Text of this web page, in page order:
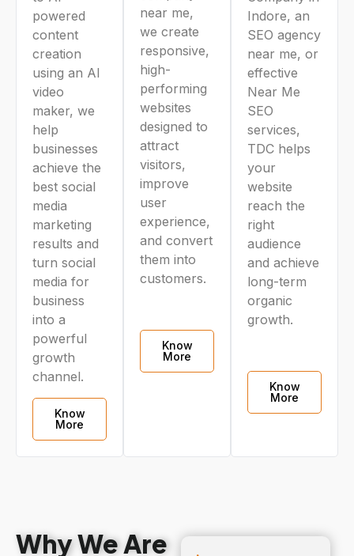
powered
content
creation
using an AI
video
maker, we
help
businesses
achieve the
best social
media
marketing
results and
turn social
media for
business
into a
powerful
growth
channel.
Know
More
near me,
we create
responsive,
high-
performing
websites
designed to
attract
visitors,
improve
user
experience,
and convert
them into
customers.
Know
More
Indore, an
SEO agency
near me, or
effective
Near Me
SEO
services,
TDC helps
your
website
reach the
right
audience
and achieve
long-term
organic
growth.
Know
More
Why We Are